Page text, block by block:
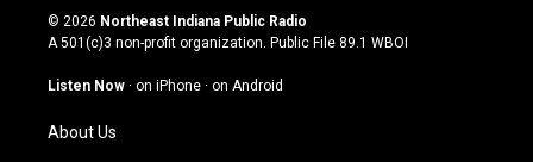
s
t
g
a
m
u
t
u
b
c
e
o
n
k
© 2026 Northeast Indiana Public Radio
A 501(c)3 non-profit organization. Public File 89.1 WBOI
Listen Now · on iPhone · on Android
About Us